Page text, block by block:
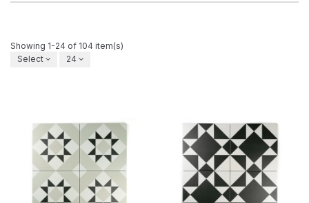
Showing 1-24 of 104 item(s)
Select
24